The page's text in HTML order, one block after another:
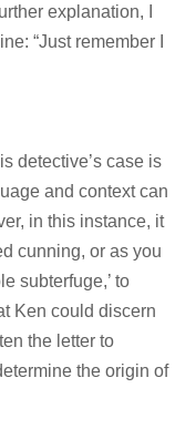
explanation,
: “Just remember I
detective’s case is
and context can
in this instance, it
cunning, or as you
subterfuge,’ to
Ken could discern
the letter to
the origin of